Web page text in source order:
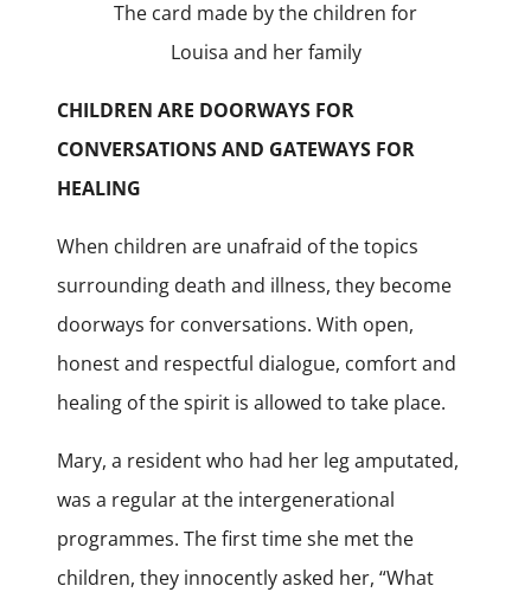
The card made by the children for
Louisa and her family
CHILDREN ARE DOORWAYS FOR
CONVERSATIONS AND GATEWAYS FOR
HEALING
When children are unafraid of the topics
surrounding death and illness, they become
doorways for conversations. With open,
honest and respectful dialogue, comfort and
healing of the spirit is allowed to take place.
Mary, a resident who had her leg amputated,
was a regular at the intergenerational
programmes. The first time she met the
children, they innocently asked her, “What